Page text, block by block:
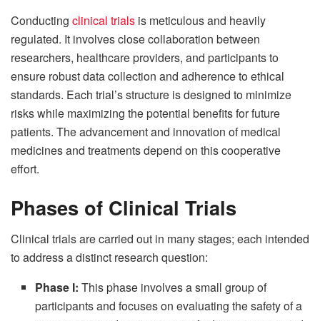
Conducting clinical trials is meticulous and heavily
regulated. It involves close collaboration between
researchers, healthcare providers, and participants to
ensure robust data collection and adherence to ethical
standards. Each trial’s structure is designed to minimize
risks while maximizing the potential benefits for future
patients. The advancement and innovation of medical
medicines and treatments depend on this cooperative
effort.
Phases of Clinical Trials
Clinical trials are carried out in many stages; each intended
to address a distinct research question:
Phase I: This phase involves a small group of
participants and focuses on evaluating the safety of a